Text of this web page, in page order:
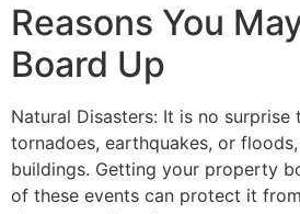
Reasons You
Board Up
Natural Disasters: It is no surprise
tornadoes, earthquakes, or
buildings. Getting your property
of these events can protect it